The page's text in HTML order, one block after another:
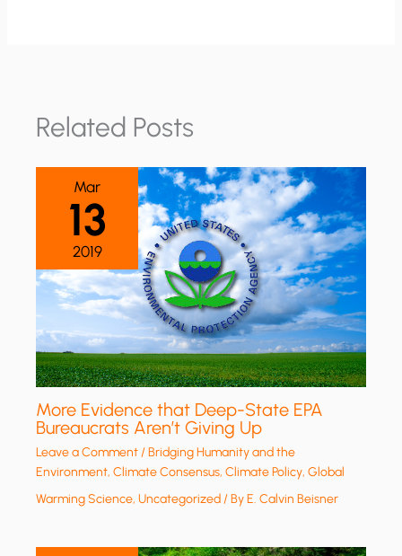
Related Posts
Mar
13
2019
More Evidence that Deep-State EPA
Bureaucrats Aren’t Giving Up
Leave a Comment/Bridging Humanity and the
Environment,Climate Consensus,Climate Policy,Global
Warming Science,Uncategorized/ ByE. Calvin Beisner